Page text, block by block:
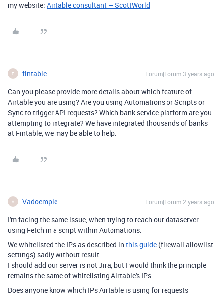
my website: Airtable consultant — ScottWorld
F fintable Forum|Forum|3 years ago
Can you please provide more details about which feature of
Airtable you are using? Are you using Automations or Scripts or
Sync to trigger API requests? Which bank service platform are you
attempting to integrate? We have integrated thousands of banks
at Fintable, we may be able to help.
V Vadoempie Forum|Forum|2 years ago
I'm facing the same issue, when trying to reach our dataserver
using Fetch in a script within Automations.
We whitelisted the IPs as described in this guide (firewall allowlist
settings) sadly without result.
I should add our server is not Jira, but I would think the principle
remains the same of whitelisting Airtable's IPs.
Does anyone know which IPs Airtable is using for requests